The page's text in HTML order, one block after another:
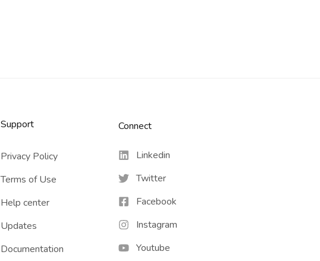
Support
Privacy Policy
Terms of Use
Help center
Updates
Documentation
Connect​
Linkedin
Twitter
Facebook
Instagram
Youtube